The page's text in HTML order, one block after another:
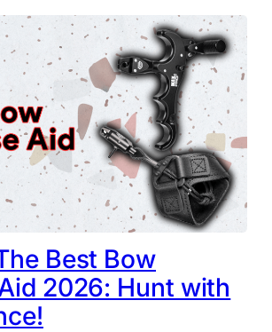
Best Bow
2026: Hunt with